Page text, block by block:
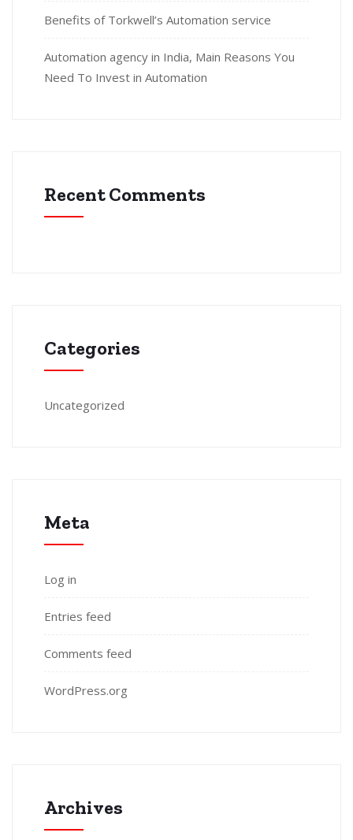
Benefits of Torkwell’s Automation service
Automation agency in India, Main Reasons You
Need To Invest in Automation
Recent Comments
Categories
Uncategorized
Meta
Log in
Entries feed
Comments feed
WordPress.org
Archives